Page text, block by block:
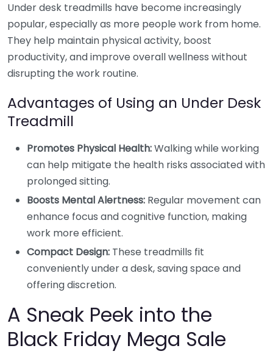
Under desk treadmills have become increasingly
popular, especially as more people work from home.
They help maintain physical activity, boost
productivity, and improve overall wellness without
disrupting the work routine.
Advantages of Using an Under Desk
Treadmill
Promotes Physical Health:Walking while working
can help mitigate the health risks associated with
prolonged sitting.
Boosts Mental Alertness: Regular movement can
enhance focus and cognitive function, making
work more efficient.
Compact Design: These treadmills fit
conveniently under a desk, saving space and
offering discretion.
A Sneak Peek into the
Black Friday Mega Sale